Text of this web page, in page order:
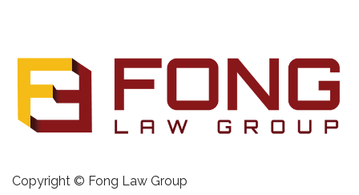
Copyright © Fong Law Group